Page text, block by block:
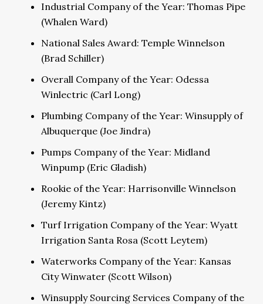
Industrial Company of the Year: Thomas Pipe
(Whalen Ward)
National Sales Award: Temple Winnelson
(Brad Schiller)
Overall Company of the Year: Odessa
Winlectric (Carl Long)
Plumbing Company of the Year: Winsupply of
Albuquerque (Joe Jindra)
Pumps Company of the Year: Midland
Winpump (Eric Gladish)
Rookie of the Year: Harrisonville Winnelson
(Jeremy Kintz)
Turf Irrigation Company of the Year: Wyatt
Irrigation Santa Rosa (Scott Leytem)
Waterworks Company of the Year: Kansas
City Winwater (Scott Wilson)
Winsupply Sourcing Services Company of the